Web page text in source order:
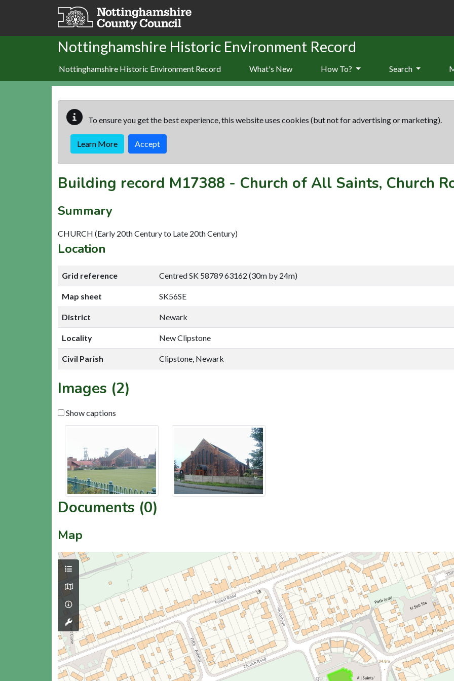
Skip to main content
Nottinghamshire Historic Environment Record
Nottinghamshire Historic Environment Record What's New How To? Search
To ensure you get the best experience, this website uses cookies (but not for advertising or marketing).
Learn More Accept
Building record M17388 - Church of All Saints, Church
Summary
CHURCH (Early 20th Century to Late 20th Century)
Location
Grid reference Centred SK 58789 63162 (30m by 24m)
Map sheet SK56SE
District Newark
Locality New Clipstone
Civil Parish Clipstone, Newark
Images (2)
Show captions
Documents (0)
Map